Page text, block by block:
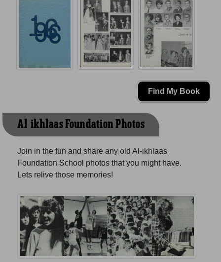
Find My Book
Al-ikhlaas Foundation Photos
Join in the fun and share any old Al-ikhlaas
Foundation School photos that you might have.
Lets relive those memories!